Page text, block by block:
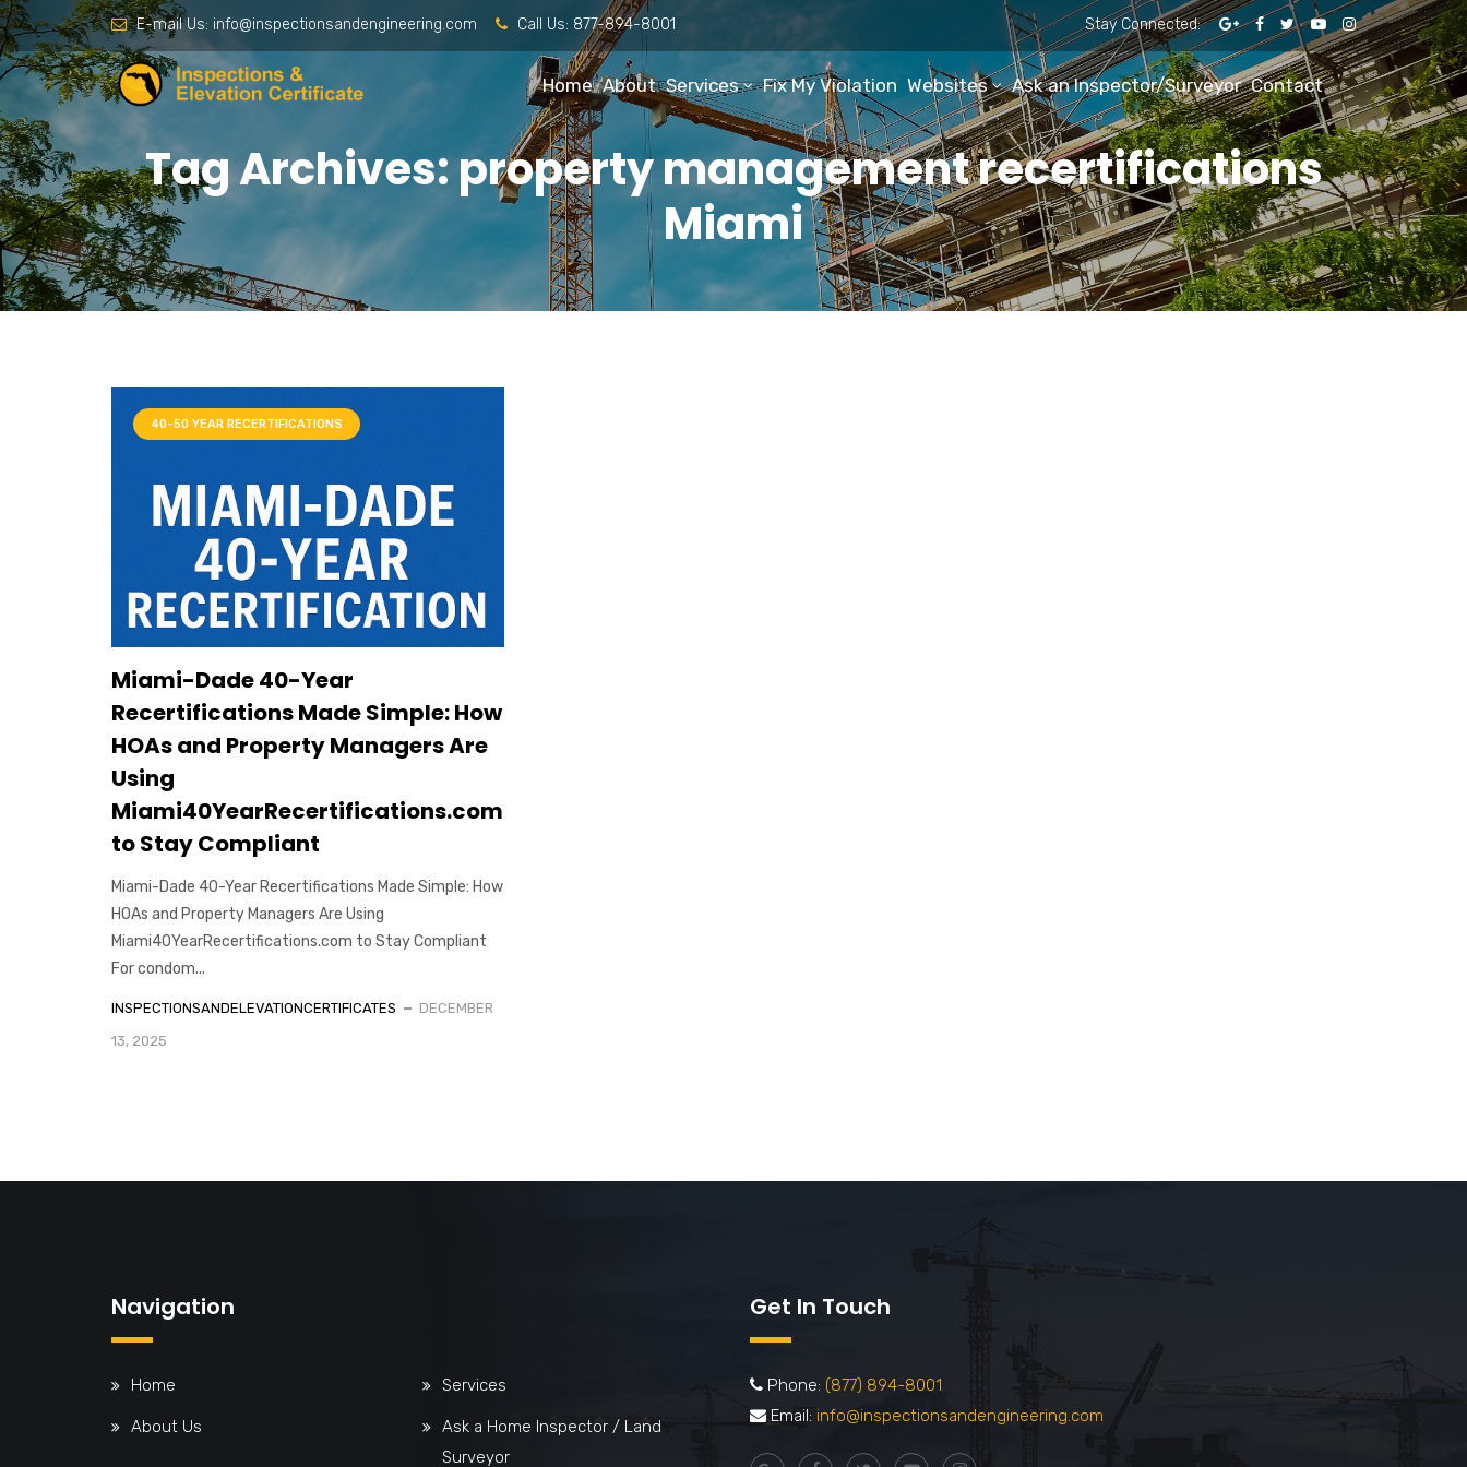
E-mail Us: info@inspectionsandengineering.com Call Us: 877-894-8001 Stay Connected:
Home About Services Fix My Violation Websites Ask an Inspector/Surveyor Contact
Tag Archives: property management recertifications
Miami
40-50 YEAR RECERTIFICATIONS
Miami-Dade 40-Year
Recertifications Made Simple: How
HOAs and Property Managers Are
Using
Miami40YearRecertifications.com
to Stay Compliant
Miami-Dade 40-Year Recertifications Made Simple: How
HOAs and Property Managers Are Using
Miami40YearRecertifications.com to Stay Compliant
For condom...
INSPECTIONSANDELEVATIONCERTIFICATES
DECEMBER
13, 2025
Navigation
Home Services
About Us
Ask a Home Inspector / Land
Surveyor
Get In Touch
Phone: (877) 894-8001
Email: info@inspectionsandengineering.com